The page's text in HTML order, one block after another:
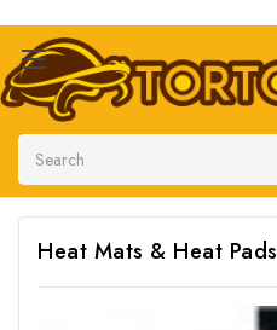
Search
Heat Mats & Heat Pads